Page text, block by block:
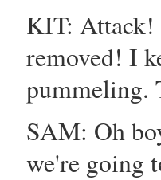
KIT: Attack!
removed! I
pummeling.
SAM: Oh
we're going